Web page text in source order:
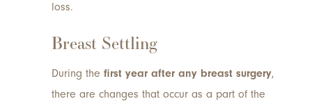
loss.
Breast Settling
During the first year after any breast surgery,
there are changes that occur as a part of the